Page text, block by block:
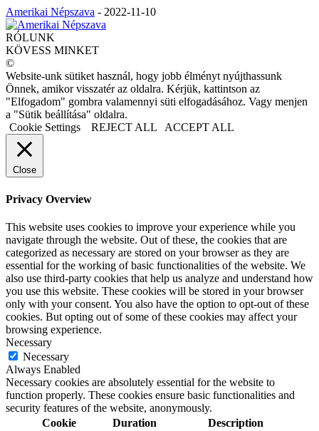
Amerikai Népszava - 2022-11-10
RÓLUNK
KÖVESS MINKET
©
Website-unk sütiket használ, hogy jobb élményt nyújthassunk
Önnek, amikor visszatér az oldalra. Kérjük, kattintson az
"Elfogadom" gombra valamennyi süti elfogadásához. Vagy menjen
a "Sütik beállítása" oldalra.
Cookie Settings
REJECT ALL ACCEPT ALL
Close
Privacy Overview
This website uses cookies to improve your experience while you
navigate through the website. Out of these, the cookies that are
categorized as necessary are stored on your browser as they are
essential for the working of basic functionalities of the website. We
also use third-party cookies that help us analyze and understand how
you use this website. These cookies will be stored in your browser
only with your consent. You also have the option to opt-out of these
cookies. But opting out of some of these cookies may affect your
browsing experience.
Necessary
Necessary
Always Enabled
Necessary cookies are absolutely essential for the website to
function properly. These cookies ensure basic functionalities and
security features of the website, anonymously.
Cookie
Duration Description